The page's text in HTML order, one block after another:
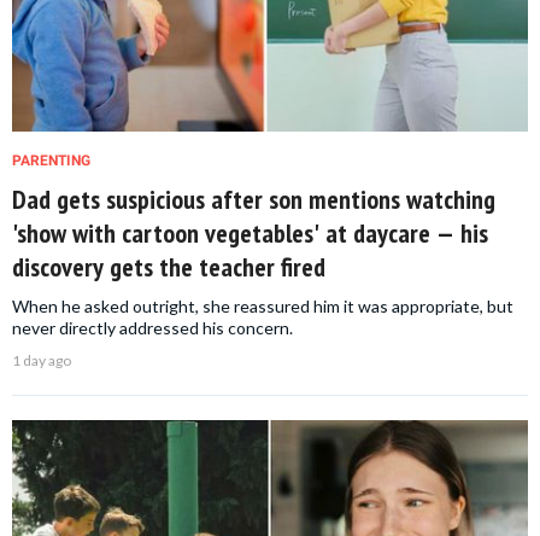
PARENTING
Dad gets suspicious after son mentions watching
'show with cartoon vegetables' at daycare — his
discovery gets the teacher fired
When he asked outright, she reassured him it was appropriate, but
never directly addressed his concern.
1 day ago